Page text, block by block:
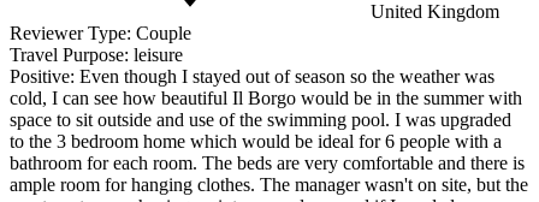
United Kingdom
Reviewer Type: Couple
Travel Purpose: leisure
Positive: Even though I stayed out of season so the weather was
cold, I can see how beautiful Il Borgo would be in the summer with
space to sit outside and use of the swimming pool. I was upgraded
to the 3 bedroom home which would be ideal for 6 people with a
bathroom for each room. The beds are very comfortable and there is
ample room for hanging clothes. The manager wasn't on site, but the